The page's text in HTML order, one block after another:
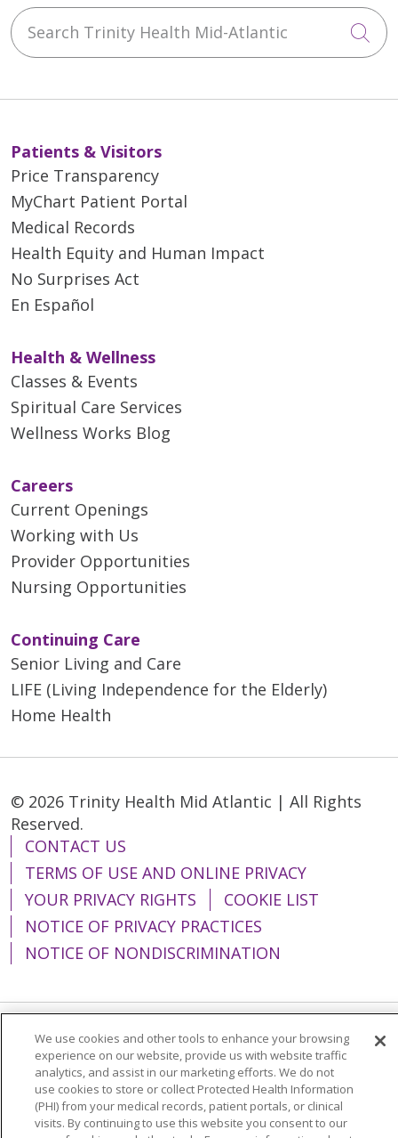
Search Trinity Health Mid-Atlantic
Patients & Visitors
Price Transparency
MyChart Patient Portal
Medical Records
Health Equity and Human Impact
No Surprises Act
En Español
Health & Wellness
Classes & Events
Spiritual Care Services
Wellness Works Blog
Careers
Current Openings
Working with Us
Provider Opportunities
Nursing Opportunities
Continuing Care
Senior Living and Care
LIFE (Living Independence for the Elderly)
Home Health
© 2026 Trinity Health Mid Atlantic | All Rights
Reserved.
CONTACT US
TERMS OF USE AND ONLINE PRIVACY
YOUR PRIVACY RIGHTS
COOKIE LIST
NOTICE OF PRIVACY PRACTICES
NOTICE OF NONDISCRIMINATION
Language Assistance: English
Español
简体中文
Tiếng Việt Русский
한국어
Italiano
العربية Français Deutsch
ગુજરાતી
We use cookies and other tools to enhance your browsing
experience on our website, provide us with website traffic
analytics, and assist in our marketing efforts. We do not
use cookies to store or collect Protected Health Information
(PHI) from your medical records, patient portals, or clinical
visits. By continuing to use this website you consent to our